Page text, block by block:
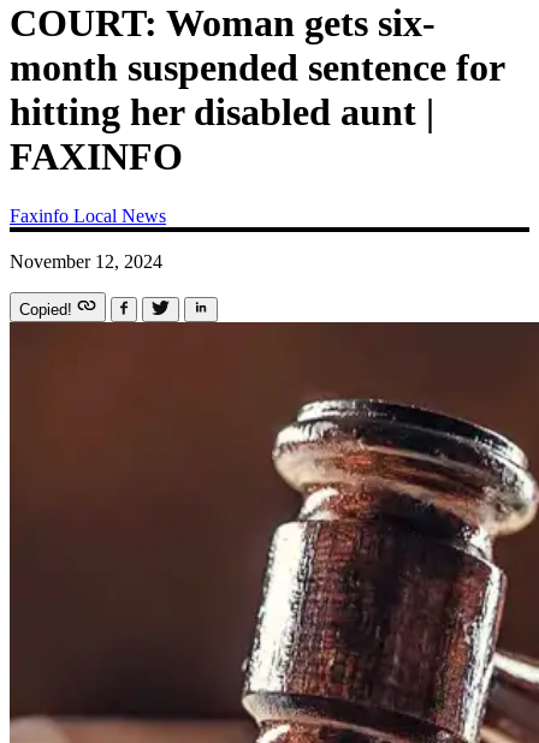
COURT: Woman gets six-
month suspended sentence for
hitting her disabled aunt |
FAXINFO
Faxinfo Local News
November 12, 2024
Copied!